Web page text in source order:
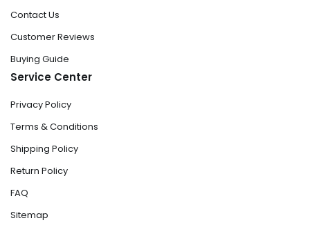
Contact Us
Customer Reviews
Buying Guide
Service Center
Privacy Policy
Terms & Conditions
Shipping Policy
Return Policy
FAQ
Sitemap